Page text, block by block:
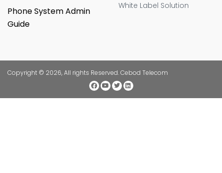
Phone System Admin
Guide
White Label Solution
Copyright © 2026, All rights Reserved. Cebod Telecom